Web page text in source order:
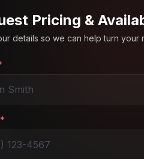
Pricing &
details so we can help turn
*